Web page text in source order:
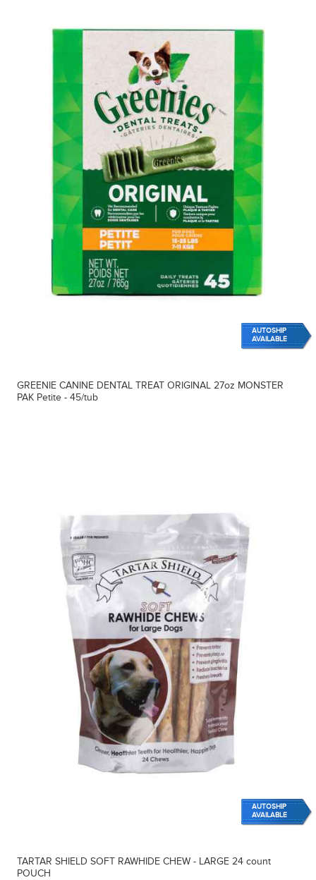
AUTOSHIP
AVAILABLE
GREENIE CANINE DENTAL TREAT ORIGINAL 27oz MONSTER
PAK Petite - 45/tub
AUTOSHIP
AVAILABLE
TARTAR SHIELD SOFT RAWHIDE CHEW - LARGE 24 count
POUCH